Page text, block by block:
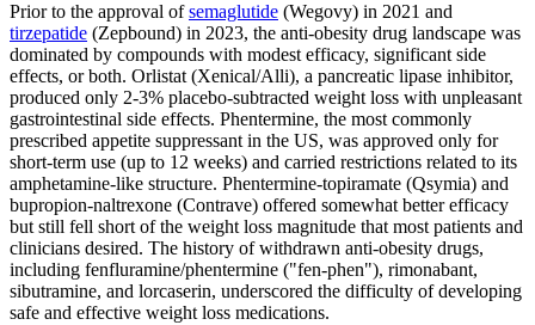
Prior to the approval ofsemaglutide (Wegovy) in 2021 and
tirzepatide (Zepbound) in 2023, the anti-obesity drug landscape was
dominated by compounds with modest efficacy, significant side
effects, or both. Orlistat (Xenical/Alli), a pancreatic lipase inhibitor,
produced only 2-3% placebo-subtracted weight loss with unpleasant
gastrointestinal side effects. Phentermine, the most commonly
prescribed appetite suppressant in the US, was approved only for
short-term use (up to 12 weeks) and carried restrictions related to its
amphetamine-like structure. Phentermine-topiramate (Qsymia) and
bupropion-naltrexone (Contrave) offered somewhat better efficacy
but still fell short of the weight loss magnitude that most patients and
clinicians desired. The history of withdrawn anti-obesity drugs,
including fenfluramine/phentermine ("fen-phen"), rimonabant,
sibutramine, and lorcaserin, underscored the difficulty of developing
safe and effective weight loss medications.